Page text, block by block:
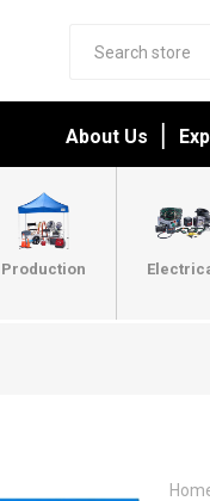
About Us
Production